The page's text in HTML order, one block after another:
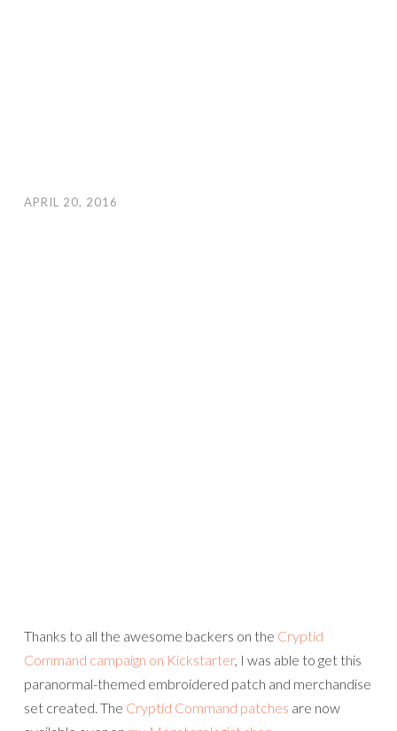
APRIL 20, 2016
Thanks to all the awesome backers on the Cryptid
Command campaign on Kickstarter, I was able to get this
paranormal-themed embroidered patch and merchandise
set created. The Cryptid Command patches are now